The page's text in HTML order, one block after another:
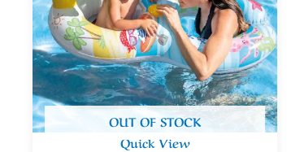
Quick View
OUT OF STOCK